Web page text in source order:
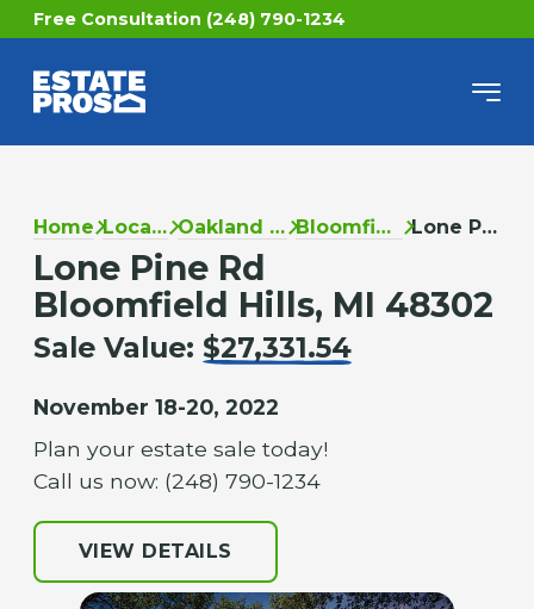
Free Consultation (248) 790-1234
Home Locations Oakland County Bloomfield Hills Lone Pine Rd
Lone Pine Rd
Bloomfield Hills, MI 48302
Sale Value: $27,331.54
November 18-20, 2022
Plan your estate sale today!
Call us now: (248) 790-1234
VIEW DETAILS